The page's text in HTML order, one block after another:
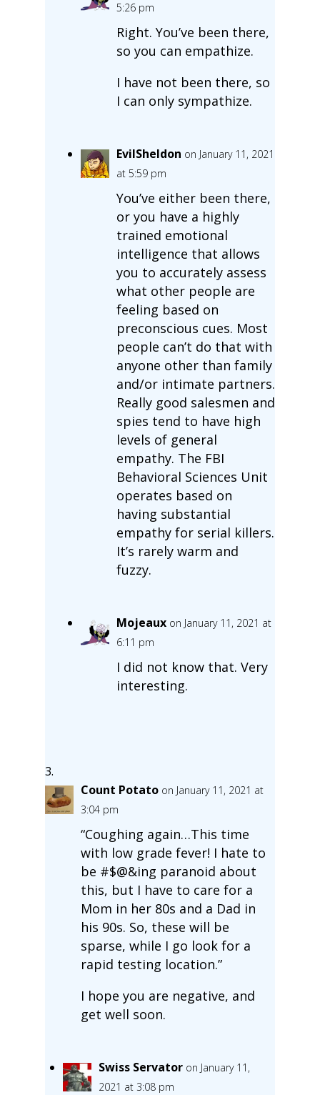
5:26 pm
Right. You’ve been there,
so you can empathize.
I have not been there, so
I can only sympathize.
EvilSheldon on January 11, 2021
at 5:59 pm
You’ve either been there,
or you have a highly
trained emotional
intelligence that allows
you to accurately assess
what other people are
feeling based on
preconscious cues. Most
people can’t do that with
anyone other than family
and/or intimate partners.
Really good salesmen and
spies tend to have high
levels of general
empathy. The FBI
Behavioral Sciences Unit
operates based on
having substantial
empathy for serial killers.
It’s rarely warm and
fuzzy.
Mojeaux on January 11, 2021 at
6:11 pm
I did not know that. Very
interesting.
Count Potato on January 11, 2021 at
3:04 pm
“Coughing again…This time
with low grade fever! I hate to
be #$@&ing paranoid about
this, but I have to care for a
Mom in her 80s and a Dad in
his 90s. So, these will be
sparse, while I go look for a
rapid testing location.”
I hope you are negative, and
get well soon.
Swiss Servator on January 11,
2021 at 3:08 pm